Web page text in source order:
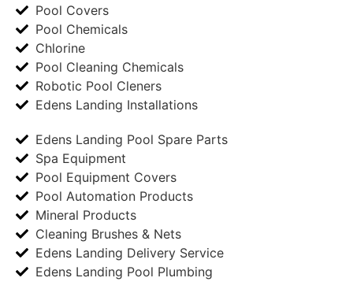
Pool Covers
Pool Chemicals
Chlorine
Pool Cleaning Chemicals
Robotic Pool Cleners
Edens Landing Installations
Edens Landing Pool Spare Parts
Spa Equipment
Pool Equipment Covers
Pool Automation Products
Mineral Products
Cleaning Brushes & Nets
Edens Landing Delivery Service
Edens Landing Pool Plumbing